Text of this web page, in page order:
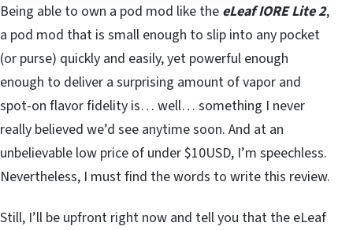
Being able to own a pod mod like the eLeaf IORE Lite 2,
a pod mod that is small enough to slip into any pocket
(or purse) quickly and easily, yet powerful enough
enough to deliver a surprising amount of vapor and
spot-on flavor fidelity is… well… something I never
really believed we’d see anytime soon. And at an
unbelievable low price of under $10USD, I’m speechless.
Nevertheless, I must find the words to write this review.
Still, I’ll be upfront right now and tell you that the eLeaf